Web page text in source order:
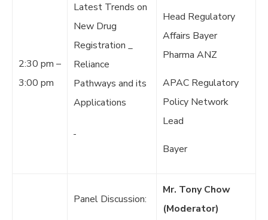
2:30 pm –
3:00 pm
Latest Trends on
New Drug
Registration _
Reliance
Pathways and its
Applications
Head Regulatory
Affairs Bayer
Pharma ANZ
APAC Regulatory
Policy Network
Lead
Bayer
Panel Discussion:
Mr. Tony Chow
(Moderator)